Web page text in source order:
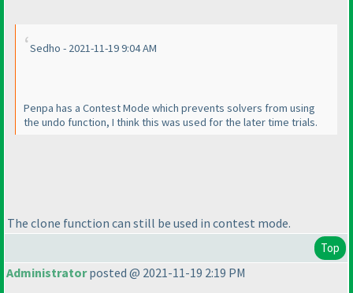
Sedho - 2021-11-19 9:04 AM
Penpa has a Contest Mode which prevents solvers from using
the undo function, I think this was used for the later time trials.
The clone function can still be used in contest mode.
Top
Administratorposted @ 2021-11-19 2:19 PM